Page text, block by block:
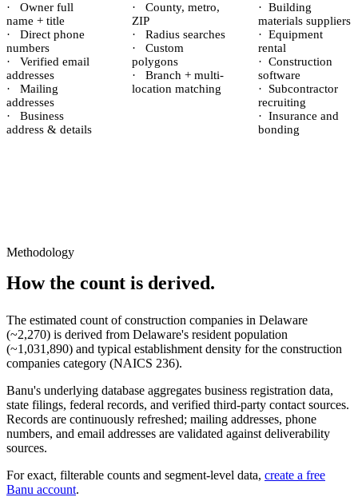
·
Owner full
name + title
·
Direct phone
numbers
·
Verified email
addresses
·
Mailing
addresses
·
Business
address & details
·
County, metro,
ZIP
·
Radius searches
·
Custom
polygons
·
Branch + multi-
location matching
· Building
materials suppliers
· Equipment
rental
· Construction
software
·
Subcontractor
recruiting
· Insurance and
bonding
Methodology
How the count is derived.
The estimated count ofconstruction companies in Delaware
(~2,270) is derived from Delaware's resident population
(~1,031,890) and typical establishment density for the construction
companies category (NAICS 236).
Banu's underlying database aggregates business registration data,
state filings, federal records, and verified third-party contact sources.
Records are continuously refreshed; mailing addresses, phone
numbers, and email addresses are validated against deliverability
sources.
For exact, filterable counts and segment-level data, create a free
Banu account.